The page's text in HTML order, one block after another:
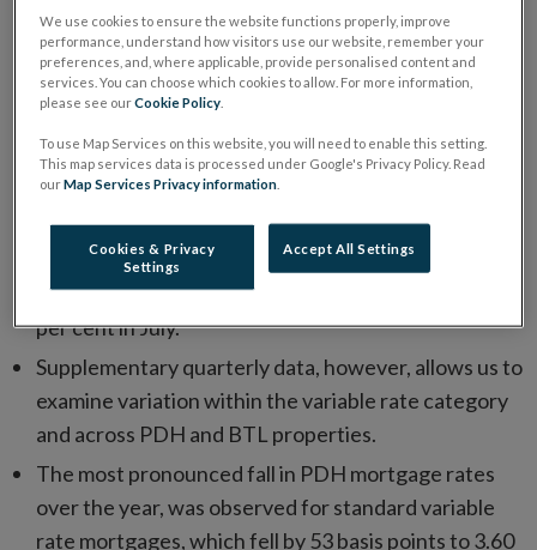
agreements in Ireland over the past year, for both
principal dwelling house (PDH) and buy-to-lets
(BTL). This is significantly above the equivalent euro
Renegotiated loans for house purchase totalled
€410 million in July 2016 (Chart 2), with variable rate
products accounting for the majority of
renegotiated contracts. The weighted average
interest rate for renegotiated mortgages was 2.94
per cent in July.
Supplementary quarterly data, however, allows us to
examine variation within the variable rate category
and across PDH and BTL properties.
The most pronounced fall in PDH mortgage rates
over the year, was observed for standard variable
rate mortgages, which fell by 53 basis points to 3.60
We use cookies to ensure the website functions properly, improve
performance, understand how visitors use our website, remember your
preferences, and, where applicable, provide personalised content and
services. You can choose which cookies to allow. For more information,
please see ourCookie Policy
To use Map Services on this website, you will need to enable this setting.
This map services data is processed under Google's Privacy Policy. Read
ourMap Services Privacy information
Cookies & Privacy
Settings
Accept All Settings